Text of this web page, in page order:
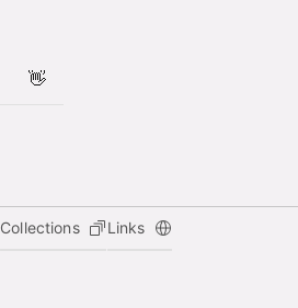
👋
Collections Links